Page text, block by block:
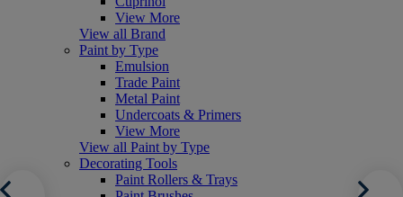
View More
View all Brand
Paint by Type
Emulsion
Trade Paint
Metal Paint
Undercoats & Primers
View More
View all Paint by Type
Decorating Tools
Paint Rollers & Trays